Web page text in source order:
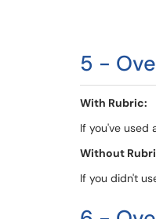
5 -
With Rubric:
If you've used
Without
If you didn't